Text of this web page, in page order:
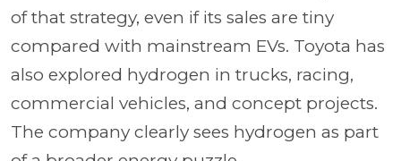
of that strategy, even if its sales are tiny
compared with mainstream EVs. Toyota has
also explored hydrogen in trucks, racing,
commercial vehicles, and concept projects.
The company clearly sees hydrogen as part